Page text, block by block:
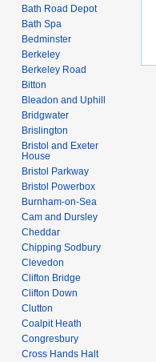
Bath Road Depot
Bath Spa
Bedminster
Berkeley
Berkeley Road
Bitton
Bleadon and Uphill
Bridgwater
Brislington
Bristol and Exeter
House
Bristol Parkway
Bristol Powerbox
Burnham-on-Sea
Cam and Dursley
Cheddar
Chipping Sodbury
Clevedon
Clifton Bridge
Clifton Down
Clutton
Coalpit Heath
Congresbury
Cross Hands Halt